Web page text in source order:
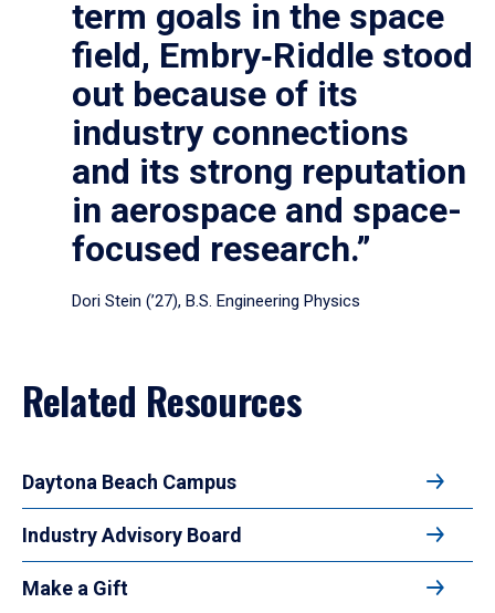
term goals in the space
field, Embry‑Riddle stood
out because of its
industry connections
and its strong reputation
in aerospace and space-
focused research.”
Dori Stein (’27), B.S. Engineering Physics
Related Resources
Daytona Beach Campus
Industry Advisory Board
Make a Gift